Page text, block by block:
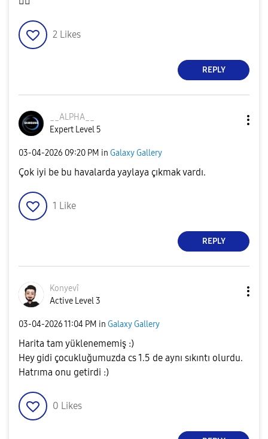
2 Likes
REPLY
__ALPHA__
Expert Level 5
‎03-04-2026 09:20 PM in Galaxy Gallery
Çok iyi be bu havalarda yaylaya çıkmak vardı.
1 Like
REPLY
Konyevî
Active Level 3
‎03-04-202611:04 PM in Galaxy Gallery
Harita tam yüklenememiş :)
Hey gidi çocukluğumuzda cs 1.5 de aynı sıkıntı olurdu.
Hatrıma onu getirdi :)
0 Likes